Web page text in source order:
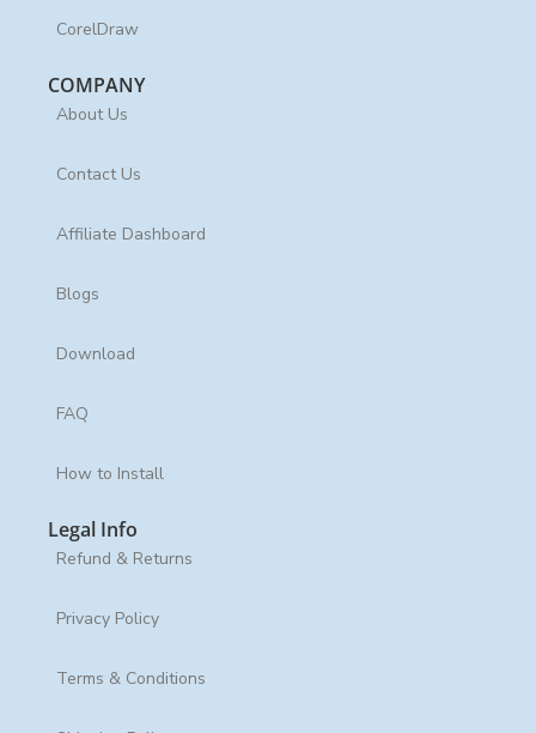
CorelDraw
COMPANY
About Us
Contact Us
Affiliate Dashboard
Blogs
Download
FAQ
How to Install
Legal Info
Refund & Returns
Privacy Policy
Terms & Conditions